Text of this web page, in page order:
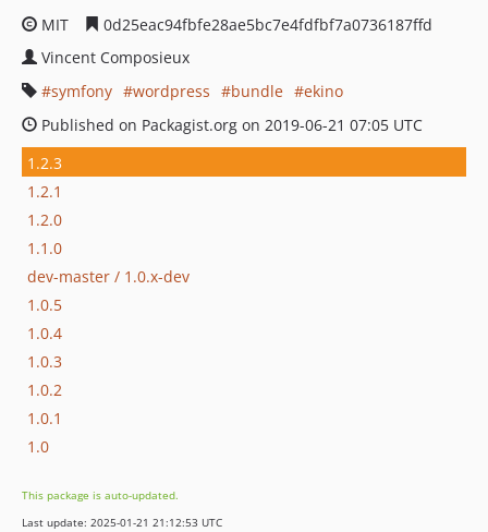
MIT
0d25eac94fbfe28ae5bc7e4fdfbf7a0736187ffd
Vincent Composieux
symfony
wordpress bundle
ekino
Published on Packagist.org on 2019-06-21 07:05 UTC
1.2.3
1.2.1
1.2.0
1.1.0
dev-master / 1.0.x-dev
1.0.5
1.0.4
1.0.3
1.0.2
1.0.1
1.0
This package is auto-updated.
Last update: 2025-01-21 21:12:53 UTC